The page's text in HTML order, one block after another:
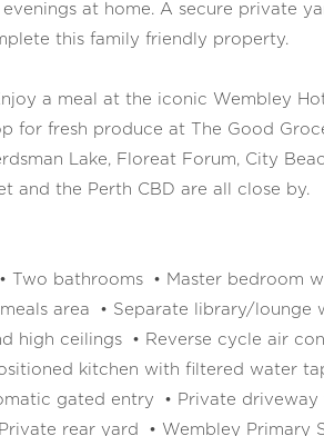
at home. A secure private
this family friendly property.
a meal at the iconic Wembley
for fresh produce at The Good
Lake, Floreat Forum, City
and the Perth CBD are all close by.
Two bathrooms • Master bedroom
area • Separate library/lounge
high ceilings • Reverse cycle air
kitchen with filtered water
gated entry • Private
rear yard • Wembley Primary